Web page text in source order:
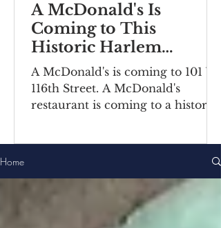
A McDonald's Is
Coming to This
Historic Harlem
Building
A McDonald's is coming to 101 W
116th Street. A McDonald's
restaurant is coming to a historic
Bernheimer Building at 101-111 W
116th Street, located on the
corner of Lenox
Home